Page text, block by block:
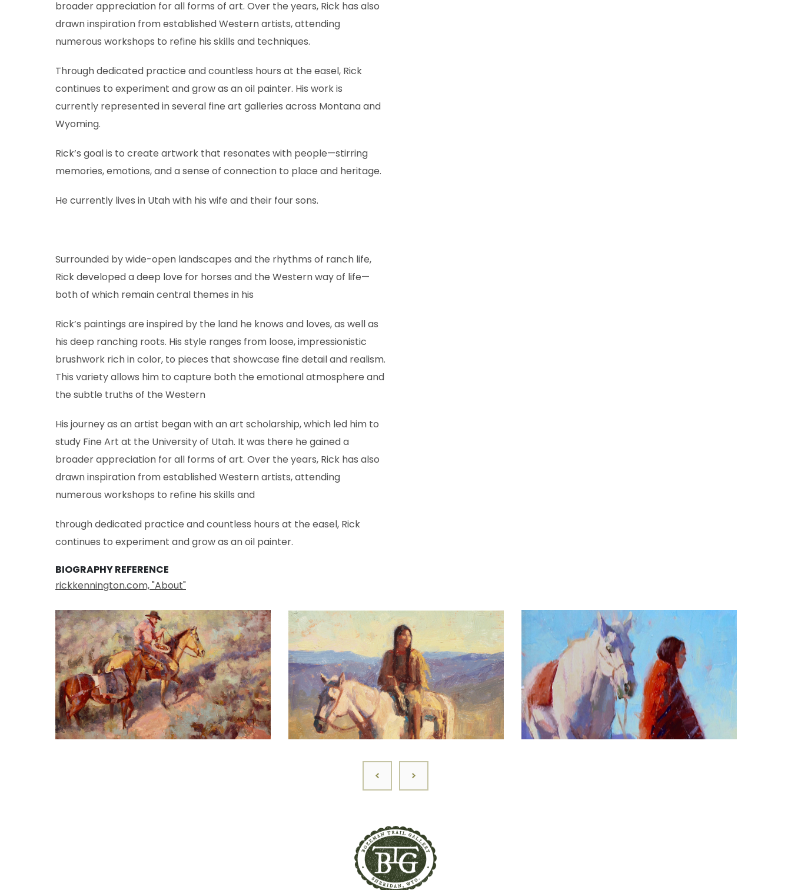
broader appreciation for all forms of art. Over the years, Rick has also
drawn inspiration from established Western artists, attending
numerous workshops to refine his skills and techniques.
Through dedicated practice and countless hours at the easel, Rick
continues to experiment and grow as an oil painter. His work is
currently represented in several fine art galleries across Montana and
Wyoming.
Rick’s goal is to create artwork that resonates with people—stirring
memories, emotions, and a sense of connection to place and heritage.
He currently lives in Utah with his wife and their four sons.
Surrounded by wide-open landscapes and the rhythms of ranch life,
Rick developed a deep love for horses and the Western way of life—
both of which remain central themes in his
Rick’s paintings are inspired by the land he knows and loves, as well as
his deep ranching roots. His style ranges from loose, impressionistic
brushwork rich in color, to pieces that showcase fine detail and realism.
This variety allows him to capture both the emotional atmosphere and
the subtle truths of the Western
His journey as an artist began with an art scholarship, which led him to
study Fine Art at the University of Utah. It was there he gained a
broader appreciation for all forms of art. Over the years, Rick has also
drawn inspiration from established Western artists, attending
numerous workshops to refine his skills and
through dedicated practice and countless hours at the easel, Rick
continues to experiment and grow as an oil painter.
BIOGRAPHY REFERENCE
rickkennington.com, "About"